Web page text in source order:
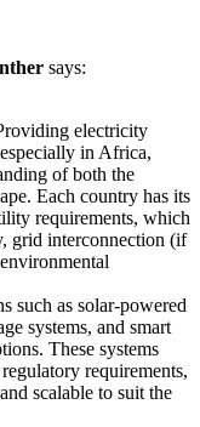
says:
electricity
in Africa,
of both the
Each country has its
requirements, which
grid interconnection (if
such as solar-powered
systems, and smart
These systems
requirements,
scalable to suit the